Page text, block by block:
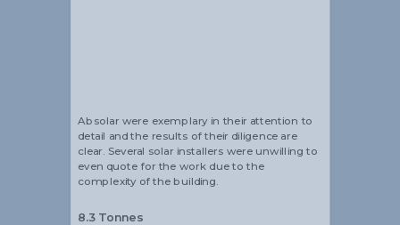
Absolar were exemplary in their attention to
detail and the results of their diligence are
clear. Several solar installers were unwilling to
even quote for the work due to the
complexity of the building.
8.3 Tonnes